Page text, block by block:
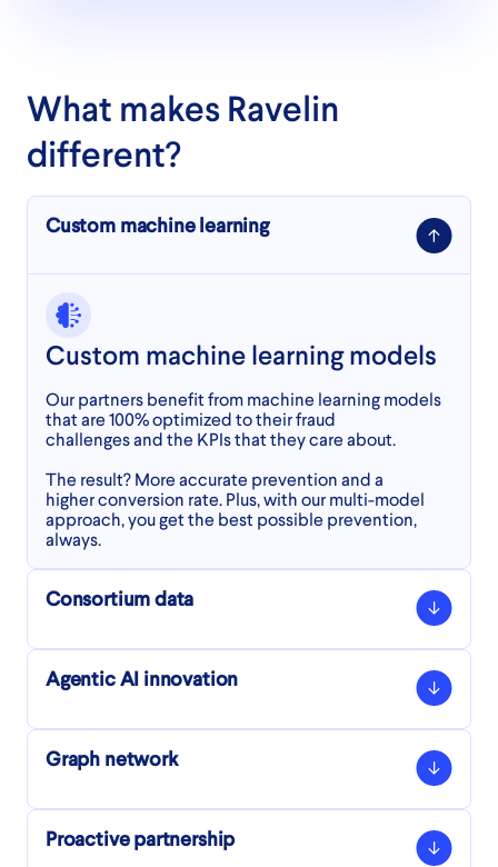
What makes Ravelin
different?
Custom machine learning
Custom machine learning models
Our partners benefit from machine learning models
that are 100% optimized to their fraud
challenges and the KPIs that they care about.
The result? More accurate prevention and a
higher conversion rate. Plus, with our multi-model
approach, you get the best possible prevention,
always.
Consortium data
We check each transaction against our network
database of 9+ billion identity elements, to identify
our consortium data.
Were they legitimate or fraudulent last time we saw
Agentic AI innovation
Enjoy robust protection for agentic commerce
transactions, get rich insights into your AI shopping
Graph network
Proactive partnership